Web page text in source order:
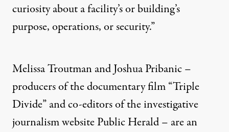
curiosity about a facility’s or building’s
purpose, operations, or security.”
Melissa TroutmanandJoshua Pribanic–
producers of the documentary film “Triple
Divide” and co-editors of the investigative
journalism website Public Herald – are an